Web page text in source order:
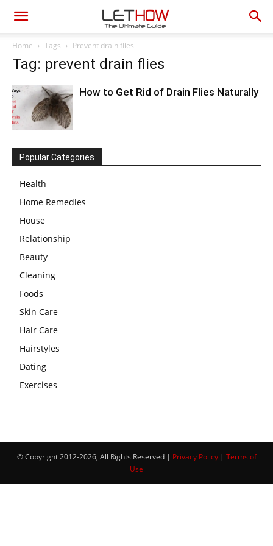
Home Tags Prevent drain flies
Tag: prevent drain flies
How to Get Rid of Drain Flies Naturally
Popular Categories
Health
Home Remedies
House
Relationship
Beauty
Cleaning
Foods
Skin Care
Hair Care
Hairstyles
Dating
Exercises
© Copyright 2012-2026, All Rights Reserved | Privacy Policy| Terms of
Use